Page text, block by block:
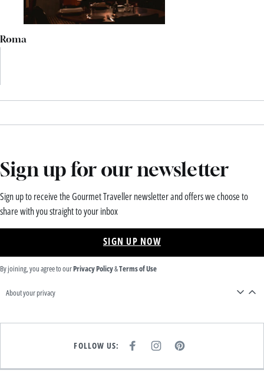
Roma
Sign up for our newsletter
Sign up to receive the Gourmet Traveller newsletter and offers we choose to
share with you straight to your inbox
SIGN UP NOW
By joining, you agree to ourPrivacy Policy&Terms of Use
About your privacy
FOLLOW US:
E
I
T
P
T